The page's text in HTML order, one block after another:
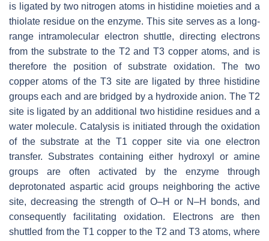
is ligated by two nitrogen atoms in histidine moieties and a
thiolate residue on the enzyme. This site serves as a long-
range intramolecular electron shuttle, directing electrons
from the substrate to the T2 and T3 copper atoms, and is
therefore the position of substrate oxidation. The two
copper atoms of the T3 site are ligated by three histidine
groups each and are bridged by a hydroxide anion. The T2
site is ligated by an additional two histidine residues and a
water molecule. Catalysis is initiated through the oxidation
of the substrate at the T1 copper site via one electron
transfer. Substrates containing either hydroxyl or amine
groups are often activated by the enzyme through
deprotonated aspartic acid groups neighboring the active
site, decreasing the strength of O–H or N–H bonds, and
consequently facilitating oxidation. Electrons are then
shuttled from the T1 copper to the T2 and T3 atoms, where